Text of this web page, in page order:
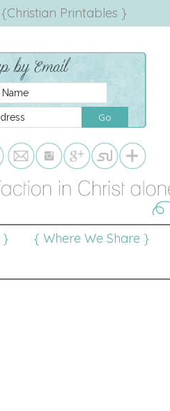
{Christian Printables }
}
{ Where We Share }